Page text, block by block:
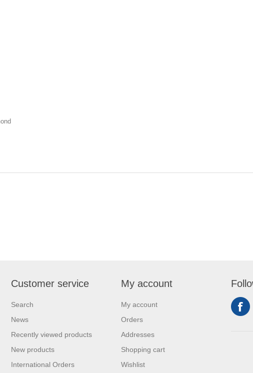
Customer service
Search
News
Recently viewed products
New products
International Orders
My account
My account
Orders
Addresses
Shopping cart
Wishlist